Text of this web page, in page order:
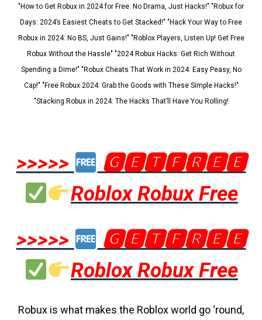
"How to Get Robux in 2024 for Free: No Drama, Just Hacks!" "Robux for
Days: 2024’s Easiest Cheats to Get Stacked!" "Hack Your Way to Free
Robux in 2024: No BS, Just Gains!" "Roblox Players, Listen Up! Get Free
Robux Without the Hassle" "2024 Robux Hacks: Get Rich Without
Spending a Dime!" "Robux Cheats That Work in 2024: Easy Peasy, No
Cap!" "Free Robux 2024: Grab the Goods with These Simple Hacks!"
"Stacking Robux in 2024: The Hacks That’ll Have You Rolling!
>>>>>
🅶🅴🆃🅵🆁🅴🅴
Roblox Robux Free
>>>>>
🅶🅴🆃🅵🆁🅴🅴
Roblox Robux Free
Robux is what makes the Roblox world go ‘round,